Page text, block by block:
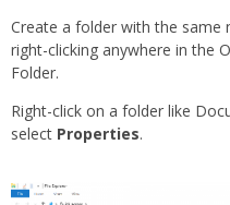
Create a folder with the same
right-clicking anywhere in the
Folder.
Right-click on a folder like
select Properties.